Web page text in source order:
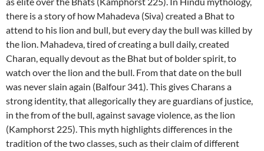
there is a story of how Mahadeva (Siva) created a Bhat to
attend to his lion and bull, but every day the bull was killed by
the lion. Mahadeva, tired of creating a bull daily, created
Charan, equally devout as the Bhat but of bolder spirit, to
watch over the lion and the bull. From that date on the bull
was never slain again (Balfour 341). This gives Charans a
strong identity, that allegorically they are guardians of justice,
in the from of the bull, against savage violence, as the lion
(Kamphorst 225). This myth highlights differences in the
tradition of the two classes, such as their claim of different